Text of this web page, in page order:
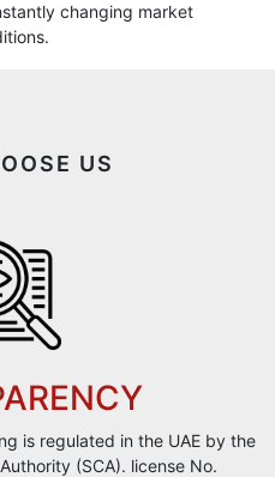
changing market
US
is regulated in the UAE by the
(SCA). license No.